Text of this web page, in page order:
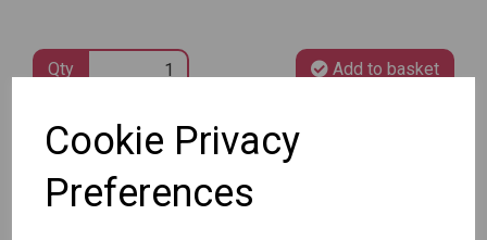
Cookie Privacy
Preferences
Qty Add to basket
SKU: X34187BC